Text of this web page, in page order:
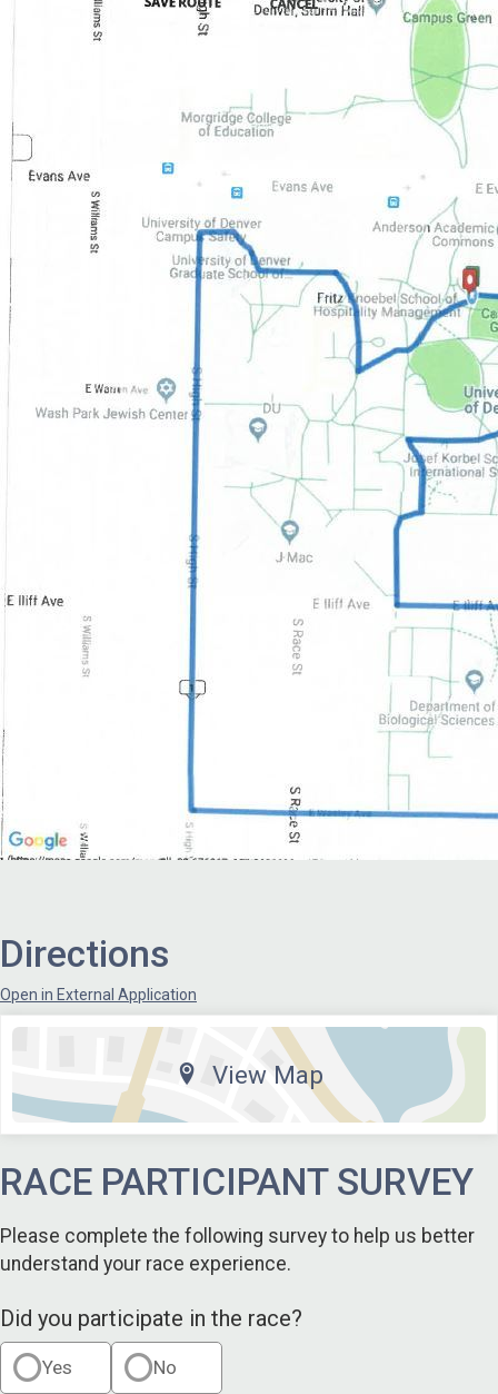
Directions
Open in External Application
View Map
RACE PARTICIPANT SURVEY
Please complete the following survey to help us better
understand your race experience.
Did you participate in the race?
Yes No